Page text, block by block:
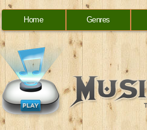
Home Genres